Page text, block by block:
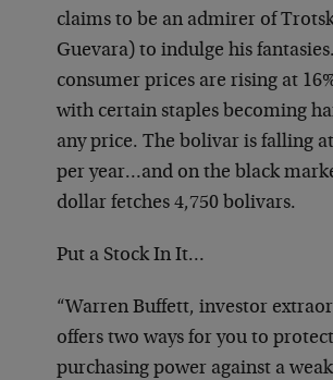
claims to be an admirer of
Guevara) to indulge his
consumer prices are rising at
with certain staples becoming
any price. The bolivar is falling
per year…and on the black
dollar fetches 4,750 bolivars.
Put a Stock In It…
“Warren Buffett, investor
offers two ways for you to
purchasing power against a